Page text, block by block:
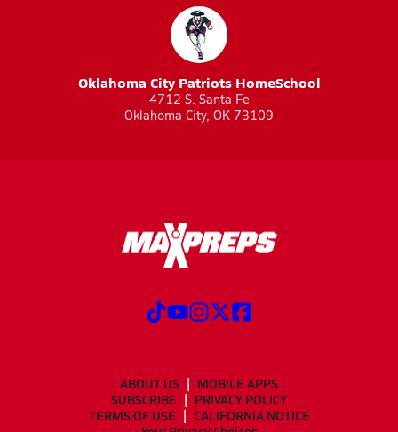
Oklahoma City Patriots HomeSchool
4712 S. Santa Fe
Oklahoma City, OK 73109
ABOUT US
MOBILE APPS
SUBSCRIBE
PRIVACY POLICY
TERMS OF USE
CALIFORNIA NOTICE